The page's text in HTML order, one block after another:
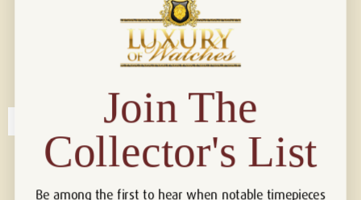
Connect with us!
Join The
Collector's List
Be among the first to hear when notable timepieces